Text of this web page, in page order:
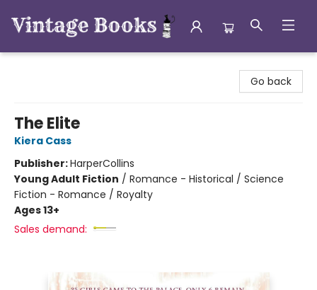
Go back
The Elite
Kiera Cass
Publisher:HarperCollins
Young Adult Fiction / Romance - Historical / Science
Fiction - Romance / Royalty
Ages 13+
Sales demand: